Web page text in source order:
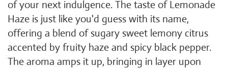
of your next indulgence. The taste of Lemonade
Haze is just like you'd guess with its name,
offering a blend of sugary sweet lemony citrus
accented by fruity haze and spicy black pepper.
The aroma amps it up, bringing in layer upon